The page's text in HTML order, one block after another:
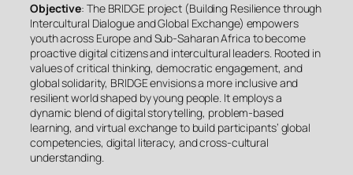
Objective: The BRIDGE project (Building Resilience through
Intercultural Dialogue and Global Exchange) empowers
youth across Europe and Sub-Saharan Africa to become
proactive digital citizens and intercultural leaders. Rooted in
values of critical thinking, democratic engagement, and
global solidarity, BRIDGE envisions a more inclusive and
resilient world shaped by young people. It employs a
dynamic blend of digital storytelling, problem-based
learning, and virtual exchange to build participants’ global
competencies, digital literacy, and cross-cultural
understanding.